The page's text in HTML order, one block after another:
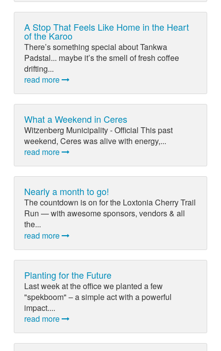
A Stop That Feels Like Home in the Heart
of the Karoo
There’s something special about Tankwa
Padstal... maybe it’s the smell of fresh coffee
drifting...
read more
What a Weekend in Ceres
Witzenberg Municipality - Official This past
weekend, Ceres was alive with energy,...
read more
Nearly a month to go!
The countdown is on for the Loxtonia Cherry Trail
Run — with awesome sponsors, vendors & all
the...
read more
Planting for the Future
Last week at the office we planted a few
"spekboom" – a simple act with a powerful
impact....
read more